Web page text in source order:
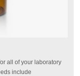
all of your laboratory
include